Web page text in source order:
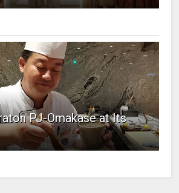
PJ-Omakase at Its